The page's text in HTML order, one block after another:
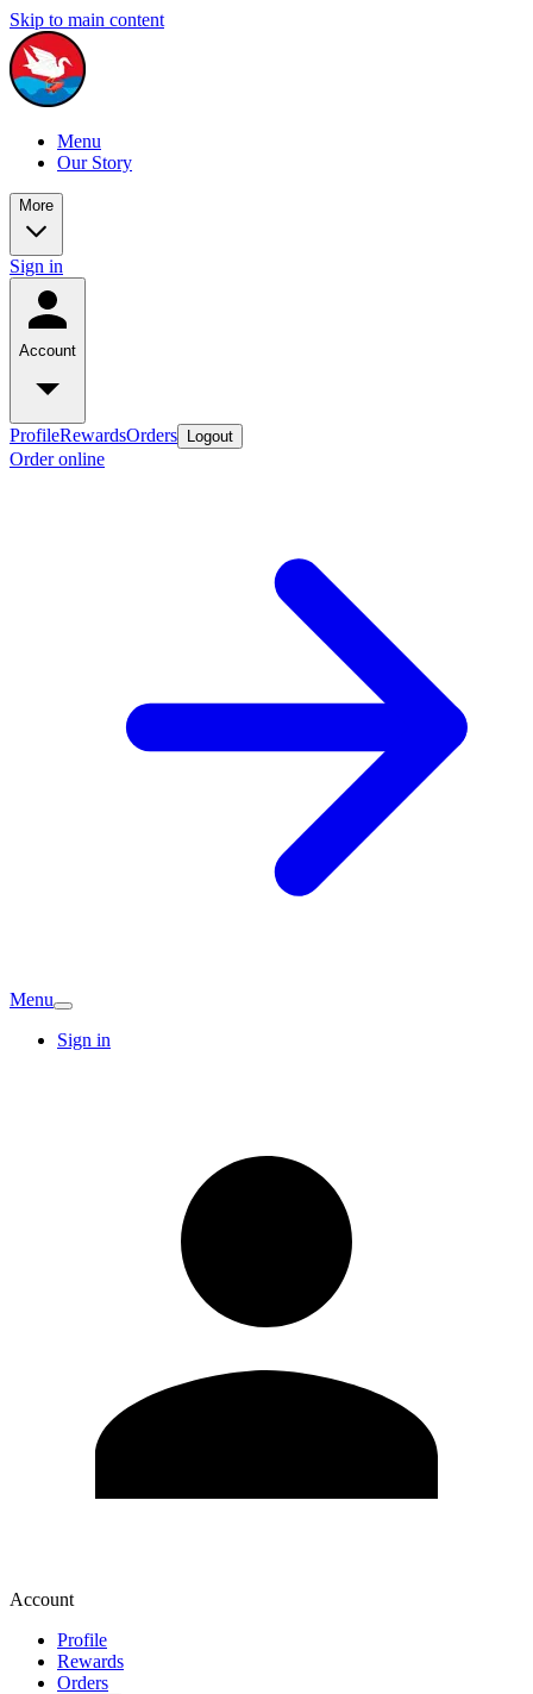
Skip to main content
Menu
Our Story
More
Sign in
Account
ProfileRewardsOrders Logout
Order online
Menu
Sign in
Account
Profile
Rewards
Orders